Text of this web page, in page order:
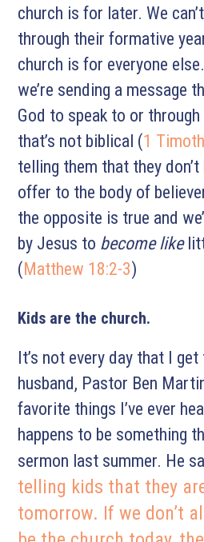
church is for later. We
through their formative
church is for everyone
we’re sending a message
God to speak to or
that’s not biblical (1
telling them that they
offer to the body of
the opposite is true and
by Jesus to become like
(Matthew 18:2-3)
Kids are the church.
It’s not every day that I
husband, Pastor Ben
favorite things I’ve ever
happens to be something
sermon last summer. He
telling kids that they
tomorrow. If we don’t